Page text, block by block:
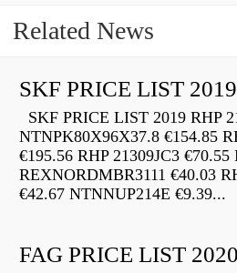
Related News
SKF PRICE LIST 2019
SKF PRICE LIST 2019 RHP
NTNPK80X96X37.8 €154.85
€195.56 RHP 21309JC3
REXNORDMBR3111 €40.03
€42.67 NTNNUP214E €9.39...
FAG PRICE LIST 2020